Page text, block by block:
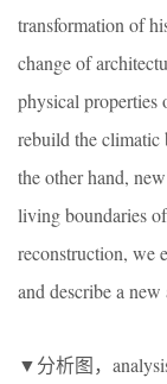
transformation of
change of
physical properties
rebuild the climatic
the other hand,
living boundaries
reconstruction, we
and describe a
▼分析图，